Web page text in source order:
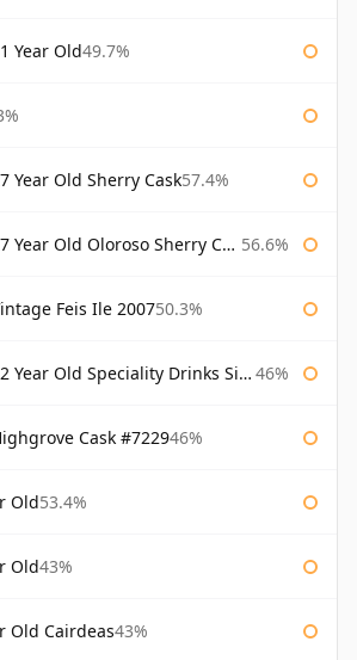
Year Old49.7%
Year Old Sherry Cask57.4%
Old Oloroso Sherry Cask 56.6%
Feis Ile 200750.3%
Speciality Drinks Single Malts of Scotland 46%
Cask #722946%
Old53.4%
Old43%
Old Cairdeas43%